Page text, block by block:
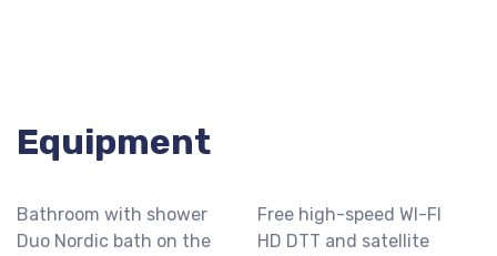
Equipment
Bathroom with shower
Duo Nordic bath on the
Free high-speed WI-FI
HD DTT and satellite